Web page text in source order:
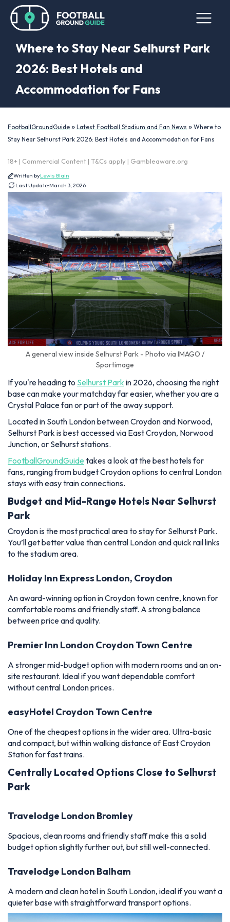
Where to Stay Near Selhurst Park
2026: Best Hotels and
Accommodation for Fans
FootballGroundGuide » Latest Football Stadium and Fan News » Where to
Stay Near Selhurst Park 2026: Best Hotels and Accommodation for Fans
18+ | Commercial Content | T&Cs apply | Gambleaware.org
Written byLewis Blain
Last Update:March 3, 2026
A general view inside Selhurst Park - Photo via IMAGO /
Sportimage
If you're heading to Selhurst Park in 2026, choosing the right
base can make your matchday far easier, whether you are a
Crystal Palace fan or part of the away support.
Located in South London between Croydon and Norwood,
Selhurst Park is best accessed via East Croydon, Norwood
Junction, or Selhurst stations.
FootballGroundGuide takes a look at the best hotels for
fans, ranging from budget Croydon options to central London
stays with easy train connections.
Budget and Mid-Range Hotels Near Selhurst
Park
Croydon is the most practical area to stay for Selhurst Park.
You’ll get better value than central London and quick rail links
to the stadium area.
Holiday Inn Express London, Croydon
An award-winning option in Croydon town centre, known for
comfortable rooms and friendly staff. A strong balance
between price and quality.
Premier Inn London Croydon Town Centre
A stronger mid-budget option with modern rooms and an on-
site restaurant. Ideal if you want dependable comfort
without central London prices.
easyHotel Croydon Town Centre
One of the cheapest options in the wider area. Ultra-basic
and compact, but within walking distance of East Croydon
Station for fast trains.
Centrally Located Options Close to Selhurst
Park
Travelodge London Bromley
Spacious, clean rooms and friendly staff make this a solid
budget option slightly further out, but still well-connected.
Travelodge London Balham
A modern and clean hotel in South London, ideal if you want a
quieter base with straightforward transport options.